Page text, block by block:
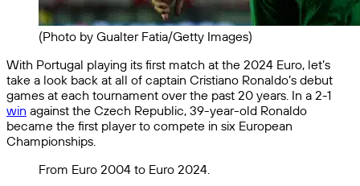
(Photo by Gualter Fatia/Getty Images)
With Portugal playing its first match at the 2024 Euro, let’s
take a look back at all of captain Cristiano Ronaldo’s debut
games at each tournament over the past 20 years. In a 2-1
win against the Czech Republic, 39-year-old Ronaldo
became the first player to compete in six European
Championships.
From Euro 2004 to Euro 2024.